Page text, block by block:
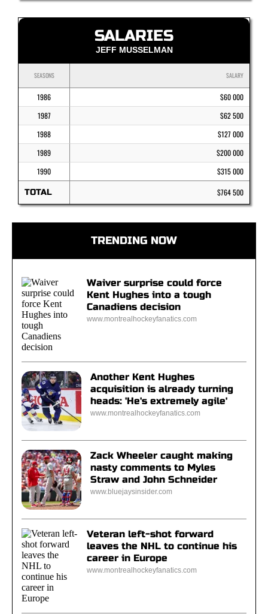
SALARIES
JEFF MUSSELMAN
SEASONS SALARY
1986
$60 000
1987
$62 500
1988
$127 000
1989
$200 000
1990
$315 000
TOTAL $764 500
TRENDING NOW
Waiver surprise could force
Kent Hughes into a tough
Canadiens decision
www.montrealhockeyfanatics.com
Another Kent Hughes
acquisition is already turning
heads: 'He's extremely agile'
www.montrealhockeyfanatics.com
Zack Wheeler caught making
nasty comments to Myles
Straw and John Schneider
www.bluejaysinsider.com
Veteran left-shot forward
leaves the NHL to continue his
career in Europe
www.montrealhockeyfanatics.com